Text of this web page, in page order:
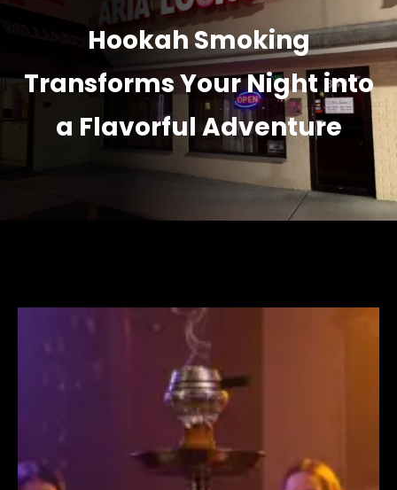
Hookah Smoking
Transforms Your Night into
a Flavorful Adventure